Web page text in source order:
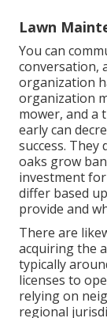
Lawn
You can
conversation,
organization
organization
mower, and
early can
success.
oaks grow
investment
differ based
provide and
There are
acquiring the
typically
licenses to
relying on
regional